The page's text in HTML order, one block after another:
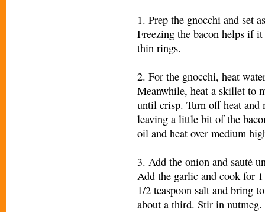
1. Prep the gnocchi and set
Freezing the bacon helps if
thin rings.
2. For the gnocchi, heat
Meanwhile, heat a skillet to
until crisp. Turn off heat and
leaving a little bit of the
oil and heat over medium
3. Add the onion and sauté
Add the garlic and cook for
1/2 teaspoon salt and bring
about a third. Stir in nutmeg.